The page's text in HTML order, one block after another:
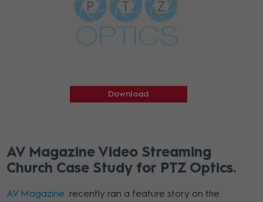
Download
AV Magazine Video Streaming
Church Case Study for PTZ Optics
AV Magazine recently ran a feature story on the